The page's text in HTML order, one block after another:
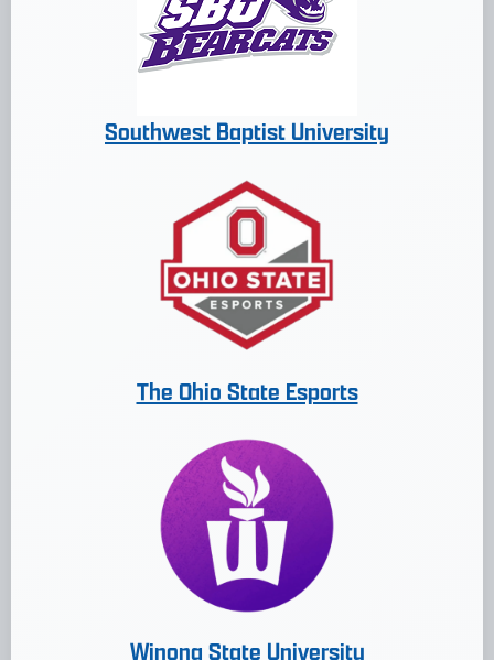
Southwest Baptist University
The Ohio State Esports
Winona State University